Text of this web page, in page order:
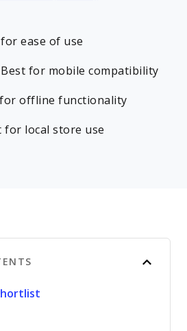
for ease of use
Best for mobile compatibility
for offline functionality
for local store use